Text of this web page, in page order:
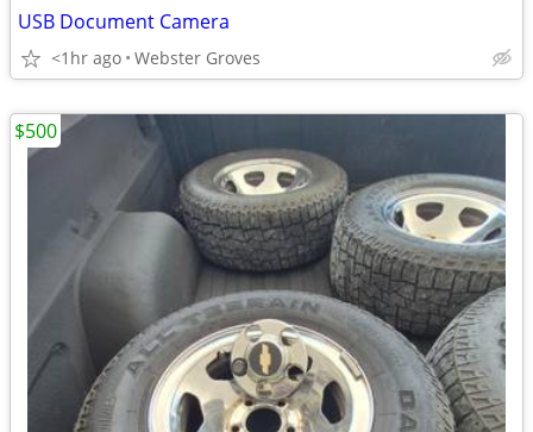
USB Document Camera
<1hr ago Webster Groves
$500